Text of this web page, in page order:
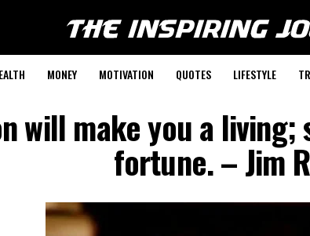
MONEY MOTIVATION QUOTES LIFESTYLE
will make you a
fortune. – Jim